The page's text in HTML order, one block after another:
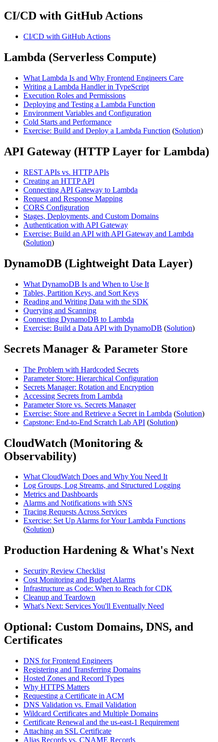
CI/CD with GitHub Actions
CI/CD with GitHub Actions
Lambda (Serverless Compute)
What Lambda Is and Why Frontend Engineers Care
Writing a Lambda Handler in TypeScript
Execution Roles and Permissions
Deploying and Testing a Lambda Function
Environment Variables and Configuration
Cold Starts and Performance
Exercise: Build and Deploy a Lambda Function (Solution)
API Gateway (HTTP Layer for Lambda)
REST APIs vs. HTTP APIs
Creating an HTTP API
Connecting API Gateway to Lambda
Request and Response Mapping
CORS Configuration
Stages, Deployments, and Custom Domains
Authentication with API Gateway
Exercise: Build an API with API Gateway and Lambda
(Solution)
DynamoDB (Lightweight Data Layer)
What DynamoDB Is and When to Use It
Tables, Partition Keys, and Sort Keys
Reading and Writing Data with the SDK
Querying and Scanning
Connecting DynamoDB to Lambda
Exercise: Build a Data API with DynamoDB (Solution)
Secrets Manager & Parameter Store
The Problem with Hardcoded Secrets
Parameter Store: Hierarchical Configuration
Secrets Manager: Rotation and Encryption
Accessing Secrets from Lambda
Parameter Store vs. Secrets Manager
Exercise: Store and Retrieve a Secret in Lambda (Solution)
Capstone: End-to-End Scratch Lab API (Solution)
CloudWatch (Monitoring &
Observability)
What CloudWatch Does and Why You Need It
Log Groups, Log Streams, and Structured Logging
Metrics and Dashboards
Alarms and Notifications with SNS
Tracing Requests Across Services
Exercise: Set Up Alarms for Your Lambda Functions
(Solution)
Production Hardening & What's Next
Security Review Checklist
Cost Monitoring and Budget Alarms
Infrastructure as Code: When to Reach for CDK
Cleanup and Teardown
What's Next: Services You'll Eventually Need
Optional: Custom Domains, DNS, and
Certificates
DNS for Frontend Engineers
Registering and Transferring Domains
Hosted Zones and Record Types
Why HTTPS Matters
Requesting a Certificate in ACM
DNS Validation vs. Email Validation
Wildcard Certificates and Multiple Domains
Certificate Renewal and the us-east-1 Requirement
Attaching an SSL Certificate
Alias Records vs. CNAME Records